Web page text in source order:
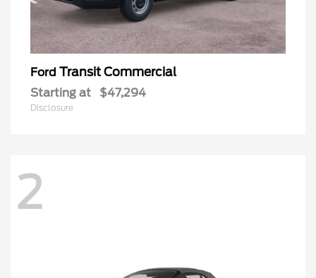
Ford Transit Commercial
Starting at $47,294
Disclosure
2